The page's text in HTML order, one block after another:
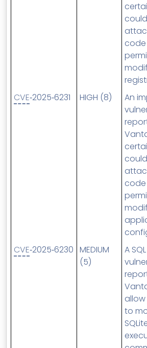
CVE‑2025‑6231 HIGH (8)
An
CVE‑2025‑6230 MEDIUM
(5)
A
to